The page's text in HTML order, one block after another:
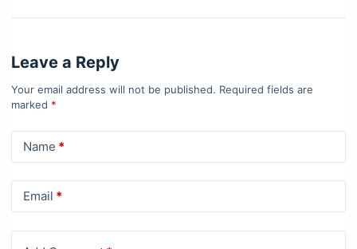
Leave a Reply
Your email address will not be published. Required fields are
marked *
Name *
Email *